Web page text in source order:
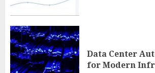
Data Center
for Modern